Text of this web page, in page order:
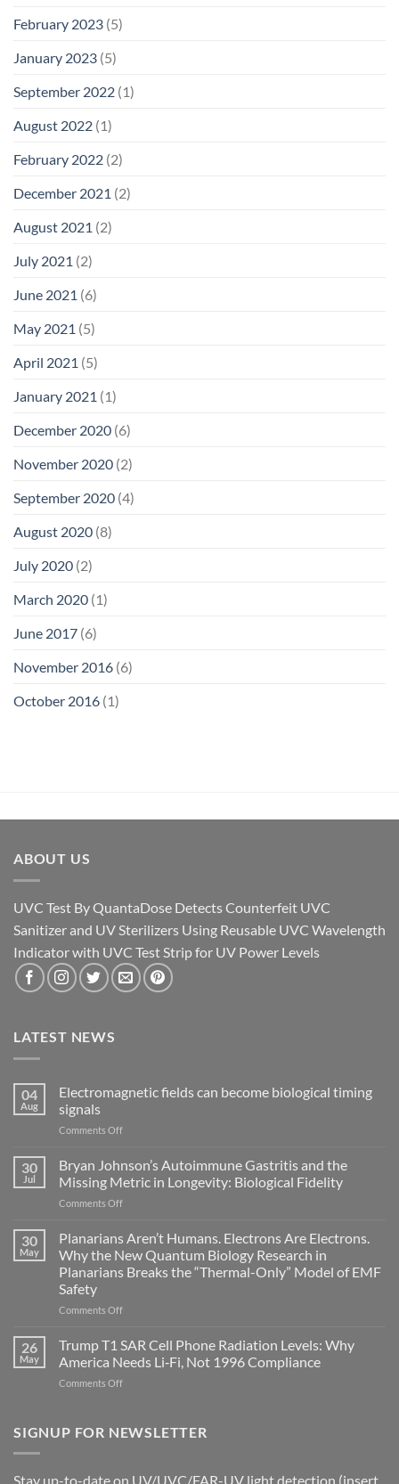
February 2023 (5)
January 2023 (5)
September 2022 (1)
August 2022 (1)
February 2022 (2)
December 2021 (2)
August 2021 (2)
July 2021 (2)
June 2021 (6)
May 2021 (5)
April 2021 (5)
January 2021 (1)
December 2020 (6)
November 2020 (2)
September 2020 (4)
August 2020 (8)
July 2020 (2)
March 2020 (1)
June 2017 (6)
November 2016 (6)
October 2016 (1)
ABOUT US
UVC Test By QuantaDose Detects Counterfeit UVC
Sanitizer and UV Sterilizers Using Reusable UVC Wavelength
Indicator with UVC Test Strip for UV Power Levels
LATEST NEWS
04
Aug
Electromagnetic fields can become biological timing
signals
Comments Offon
can
become
biological
signals
30
Jul
Bryan Johnson’s Autoimmune Gastritis and the
Missing Metric in Longevity: Biological Fidelity
Comments Offon
Johnson’s
Autoimmune
Gastritis
and
Missing
Longevity:
Biological
Fidelity
30
May
Planarians Aren’t Humans. Electrons Are Electrons.
Why the New Quantum Biology Research in
Planarians Breaks the “Thermal-Only” Model of EMF
Safety
Comments Offon
Aren’t
Humans.
Electrons
Are
the
Biology
26
May
Trump T1 SAR Cell Phone Radiation Levels: Why
America Needs Li‑Fi, Not 1996 Compliance
Comments Offon
SAR
SIGNUP FOR NEWSLETTER
Stay up-to-date on UV/UVC/FAR-UV light detection (insert